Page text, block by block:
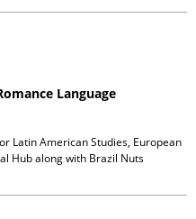
Language
Latin American Studies, European
Hubalong with Brazil Nuts